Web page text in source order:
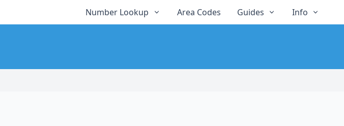
Number Lookup Area Codes Guides Info